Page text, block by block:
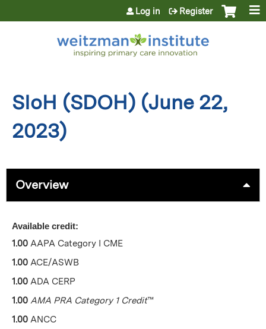
Jump to content
Log in Register
SIoH (SDOH) (June 22,
2023)
Overview
Available credit:
1.00 AAPA Category I CME
1.00 ACE/ASWB
1.00 ADA CERP
1.00 AMA PRA Category 1 Credit™
1.00 ANCC